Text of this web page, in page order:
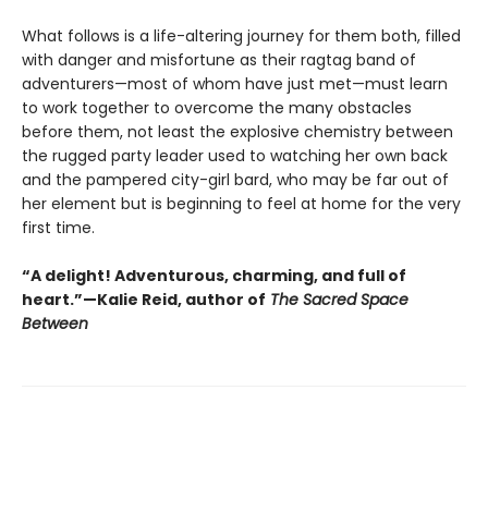
What follows is a life-altering journey for them both, filled
with danger and misfortune as their ragtag band of
adventurers—most of whom have just met—must learn
to work together to overcome the many obstacles
before them, not least the explosive chemistry between
the rugged party leader used to watching her own back
and the pampered city-girl bard, who may be far out of
her element but is beginning to feel at home for the very
first time.
“A delight! Adventurous, charming, and full of
heart.”—Kalie Reid, author of The Sacred Space
Between